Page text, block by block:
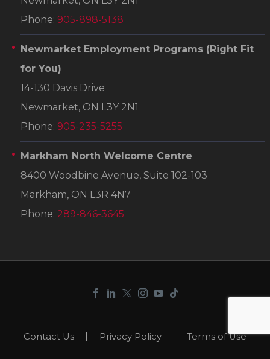
Phone: 905-898-5138
Newmarket Employment Programs (Right Fit
for You)
14-130 Davis Drive
Newmarket, ON L3Y 2N1
Phone: 905-235-5255
Markham North Welcome Centre
8400 Woodbine Avenue, Suite 102-103
Markham, ON L3R 4N7
Phone: 289-846-3645
Contact Us Privacy Policy Terms of Use